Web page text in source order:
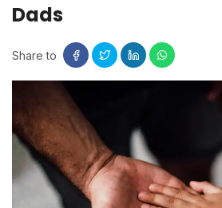
FORESIGHTS (TOMORROW)
CONSULTING (ACTION)
ARTICLES
NEWS & UPDATES
Dads
Share to